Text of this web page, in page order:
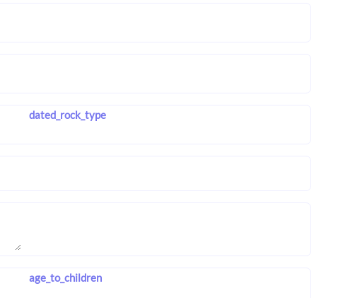
dated_rock_type
age_to_children